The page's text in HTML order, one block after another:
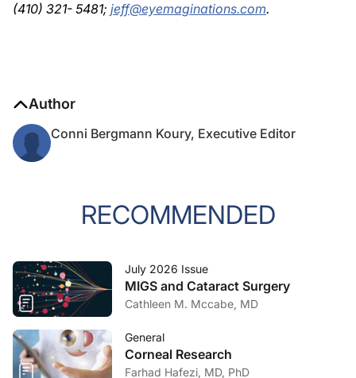
(410) 321- 5481; jeff@eyemaginations.com.
Author
Conni Bergmann Koury, Executive Editor
RECOMMENDED
July 2026 Issue
MIGS and Cataract Surgery
Cathleen M. Mccabe, MD
General
Corneal Research
Farhad Hafezi, MD, PhD